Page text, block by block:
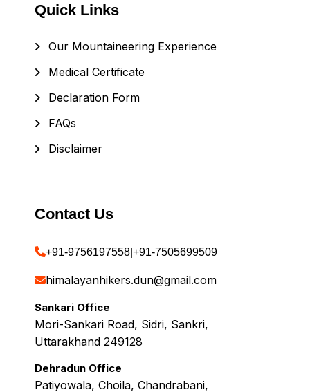
Quick Links
Our Mountaineering Experience
Medical Certificate
Declaration Form
FAQs
Disclaimer
Contact Us
+91-9756197558 +91-7505699509
himalayanhikers.dun@gmail.com
Sankari Office
Mori-Sankari Road, Sidri, Sankri,
Uttarakhand 249128
Dehradun Office
Patiyowala, Choila, Chandrabani,